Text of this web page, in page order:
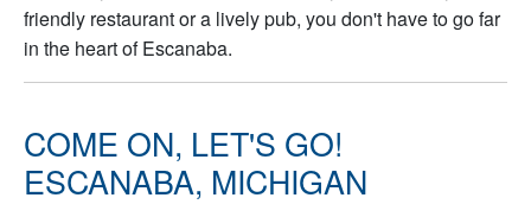
friendly restaurant or a lively pub, you don't have to go far
in the heart of Escanaba.
COME ON, LET'S GO!
ESCANABA, MICHIGAN